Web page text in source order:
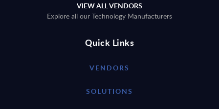
VIEW ALL VENDORS
Explore all our Technology Manufacturers
Quick Links
VENDORS
SOLUTIONS